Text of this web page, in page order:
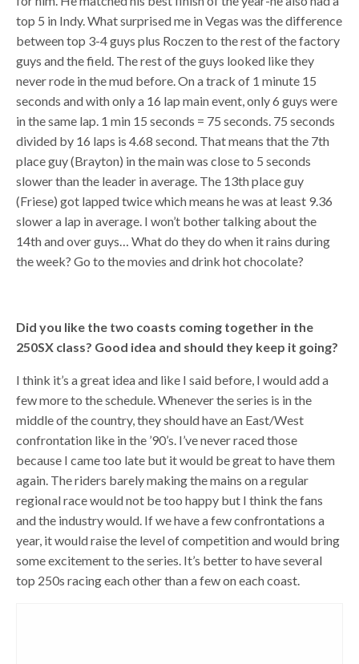
top 5 in Indy. What surprised me in Vegas was the difference
between top 3-4 guys plus Roczen to the rest of the factory
guys and the field. The rest of the guys looked like they
never rode in the mud before. On a track of 1 minute 15
seconds and with only a 16 lap main event, only 6 guys were
in the same lap. 1 min 15 seconds = 75 seconds. 75 seconds
divided by 16 laps is 4.68 second. That means that the 7th
place guy (Brayton) in the main was close to 5 seconds
slower than the leader in average. The 13th place guy
(Friese) got lapped twice which means he was at least 9.36
slower a lap in average. I won’t bother talking about the
14th and over guys… What do they do when it rains during
the week? Go to the movies and drink hot chocolate?
Did you like the two coasts coming together in the
250SX class? Good idea and should they keep it going?
I think it’s a great idea and like I said before, I would add a
few more to the schedule. Whenever the series is in the
middle of the country, they should have an East/West
confrontation like in the ’90’s. I’ve never raced those
because I came too late but it would be great to have them
again. The riders barely making the mains on a regular
regional race would not be too happy but I think the fans
and the industry would. If we have a few confrontations a
year, it would raise the level of competition and would bring
some excitement to the series. It’s better to have several
top 250s racing each other than a few on each coast.